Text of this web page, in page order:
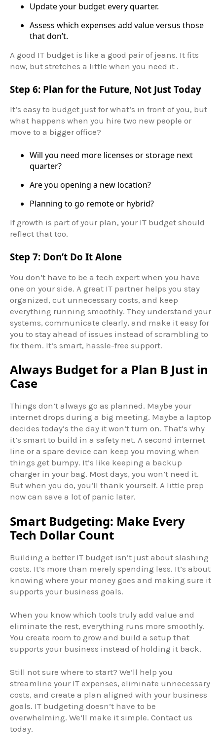
Update your budget every quarter.
Assess which expenses add value versus those
that don’t.
A good IT budget is like a good pair of jeans. It fits
now, but stretches a little when you need it .
Step 6: Plan for the Future, Not Just Today
It’s easy to budget just for what’s in front of you, but
what happens when you hire two new people or
move to a bigger office?
Will you need more licenses or storage next
quarter?
Are you opening a new location?
Planning to go remote or hybrid?
If growth is part of your plan, your IT budget should
reflect that too.
Step 7: Don’t Do It Alone
You don’t have to be a tech expert when you have
one on your side. A great IT partner helps you stay
organized, cut unnecessary costs, and keep
everything running smoothly. They understand your
systems, communicate clearly, and make it easy for
you to stay ahead of issues instead of scrambling to
fix them. It’s smart, hassle-free support.
Always Budget for a Plan B Just in
Case
Things don’t always go as planned. Maybe your
internet drops during a big meeting. Maybe a laptop
decides today’s the day it won’t turn on. That’s why
it’s smart to build in a safety net. A second internet
line or a spare device can keep you moving when
things get bumpy. It’s like keeping a backup
charger in your bag. Most days, you won’t need it.
But when you do, you’ll thank yourself. A little prep
now can save a lot of panic later.
Smart Budgeting: Make Every
Tech Dollar Count
Building a better IT budget isn’t just about slashing
costs. It’s more than merely spending less. It’s about
knowing where your money goes and making sure it
supports your business goals.
When you know which tools truly add value and
eliminate the rest, everything runs more smoothly.
You create room to grow and build a setup that
supports your business instead of holding it back.
Still not sure where to start? We’ll help you
streamline your IT expenses, eliminate unnecessary
costs, and create a plan aligned with your business
goals. IT budgeting doesn’t have to be
overwhelming. We’ll make it simple. Contact us
today.